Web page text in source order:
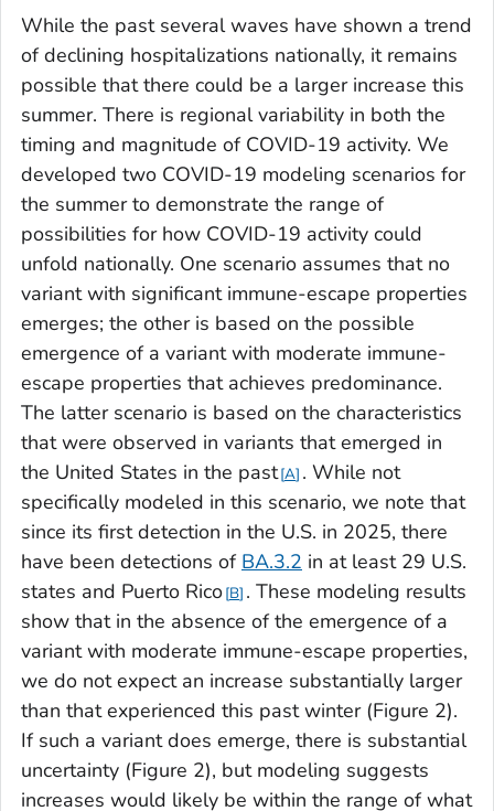
While the past several waves have shown a trend
of declining hospitalizations nationally, it remains
possible that there could be a larger increase this
summer. There is regional variability in both the
timing and magnitude of COVID-19 activity. We
developed two COVID-19 modeling scenarios for
the summer to demonstrate the range of
possibilities for how COVID-19 activity could
unfold nationally. One scenario assumes that no
variant with significant immune-escape properties
emerges; the other is based on the possible
emergence of a variant with moderate immune-
escape properties that achieves predominance.
The latter scenario is based on the characteristics
that were observed in variants that emerged in
the United States in the past A . While not
specifically modeled in this scenario, we note that
since its first detection in the U.S. in 2025, there
have been detections of BA.3.2 in at least 29 U.S.
states and Puerto Rico B . These modeling results
show that in the absence of the emergence of a
variant with moderate immune-escape properties,
we do not expect an increase substantially larger
than that experienced this past winter (Figure 2).
If such a variant does emerge, there is substantial
uncertainty (Figure 2), but modeling suggests
increases would likely be within the range of what